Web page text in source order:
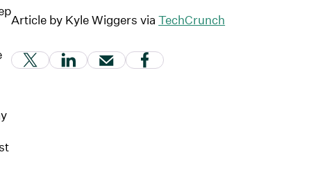
Article by Kyle Wiggers viaTechCrunch
(Link opens in new window)
(Link opens in new window)
(Link opens in new window)
(Link opens in new